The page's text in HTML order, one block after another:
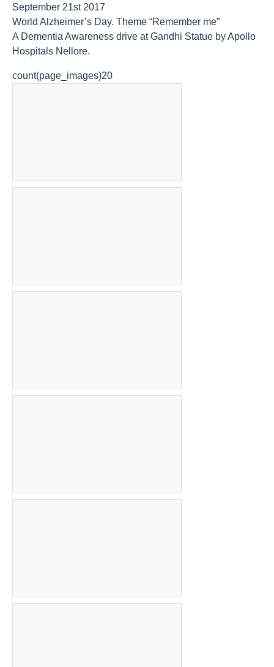
September 21st 2017
World Alzheimer’s Day. Theme “Remember me”
A Dementia Awareness drive at Gandhi Statue by Apollo
Hospitals Nellore.
count(page_images)20